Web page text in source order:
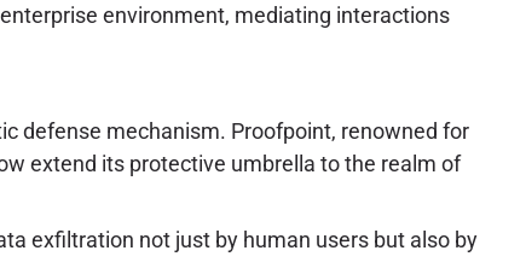
environment, mediating interactions
defense mechanism. Proofpoint, renowned for
extend its protective umbrella to the realm of
exfiltration not just by human users but also by